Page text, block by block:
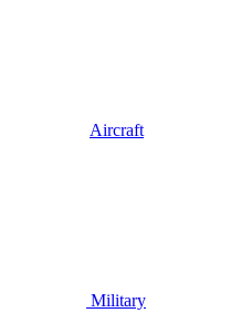
Aircraft
Military